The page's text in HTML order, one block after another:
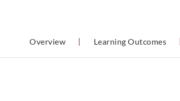
Overview | Learning Outcomes |